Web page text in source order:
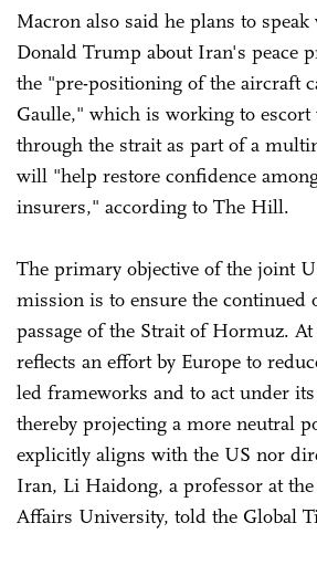
Macron also said he plans to
Donald Trump about Iran's peace
the "pre-positioning of the aircraft
Gaulle," which is working to escort
through the strait as part of a
will "help restore confidence
insurers," according to The Hill.
The primary objective of the joint
mission is to ensure the continued
passage of the Strait of Hormuz.
reflects an effort by Europe to
led frameworks and to act under
thereby projecting a more neutral
explicitly aligns with the US nor
Iran, Li Haidong, a professor at
Affairs University, told the Global